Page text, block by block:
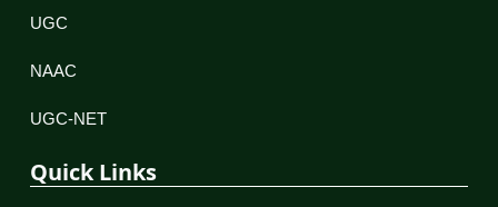
UGC
NAAC
UGC-NET
Quick Links